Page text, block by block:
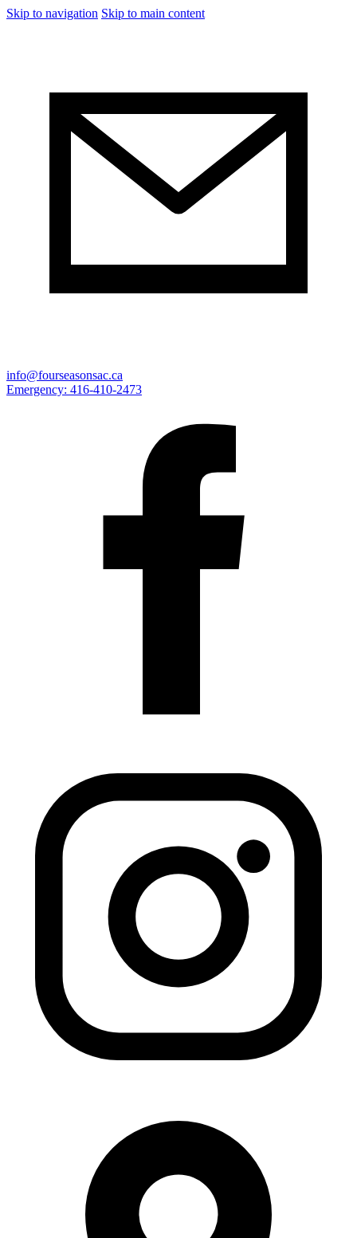
Skip to navigation Skip to main content
info@fourseasonsac.ca
Emergency: 416-410-2473